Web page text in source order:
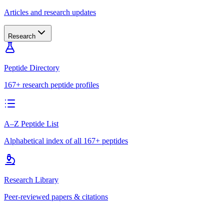
Articles and research updates
Research
Peptide Directory
167+ research peptide profiles
A–Z Peptide List
Alphabetical index of all 167+ peptides
Research Library
Peer-reviewed papers & citations